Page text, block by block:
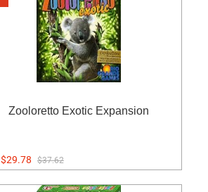
Zooloretto Exotic Expansion
$29.78 $37.62